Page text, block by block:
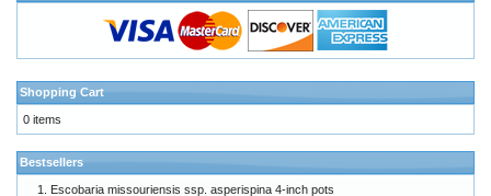
Shopping Cart
0 items
Bestsellers
Escobaria missouriensis ssp. asperispina 4-inch pots